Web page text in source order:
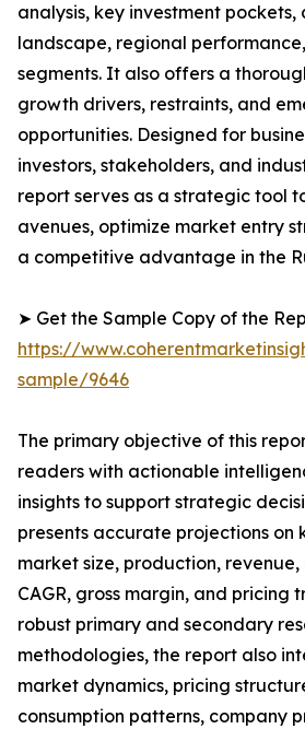
analysis, key investment
landscape, regional
segments. It also offers a
growth drivers, restraints, and
opportunities. Designed for
investors, stakeholders, and
report serves as a strategic tool
avenues, optimize market entry
a competitive advantage in the
➤ Get the Sample Copy of the
https://
sample/9646
The primary objective of this
readers with actionable
insights to support strategic
presents accurate projections on
market size, production, revenue,
CAGR, gross margin, and pricing
robust primary and secondary
methodologies, the report also
market dynamics, pricing
consumption patterns, company